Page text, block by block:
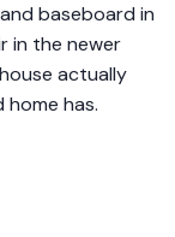
baseboard in
in the newer
actually
has.